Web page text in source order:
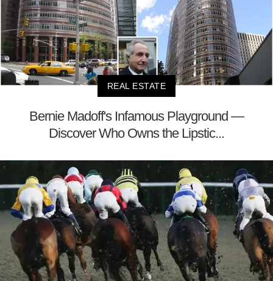
REAL ESTATE
Bernie Madoff's Infamous Playground —
Discover Who Owns the Lipstic...